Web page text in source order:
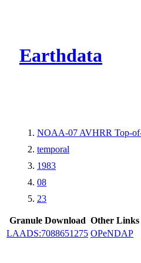
Earthdata
NOAA-07 AVHRR Top-
temporal
1983
08
23
Granule Download Other Links
LAADS:7088651275 OPeNDAP